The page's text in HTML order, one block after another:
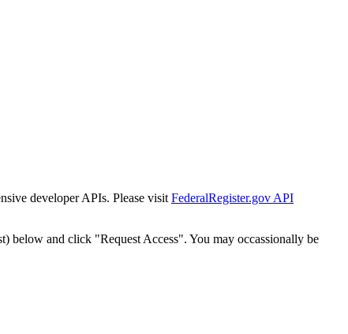
developer APIs. Please visit FederalRegister.gov API
below and click "Request Access". You may occassionally be